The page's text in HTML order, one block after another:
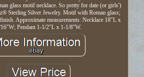
glass motif necklace. So pretty for date (or girls')
Sterling Silver Jewelry. Motif with Roman glass;
Approximate measurements: Necklace 18"L x
16"W; Pendant 1-1/2"L x 1-1/8"W.